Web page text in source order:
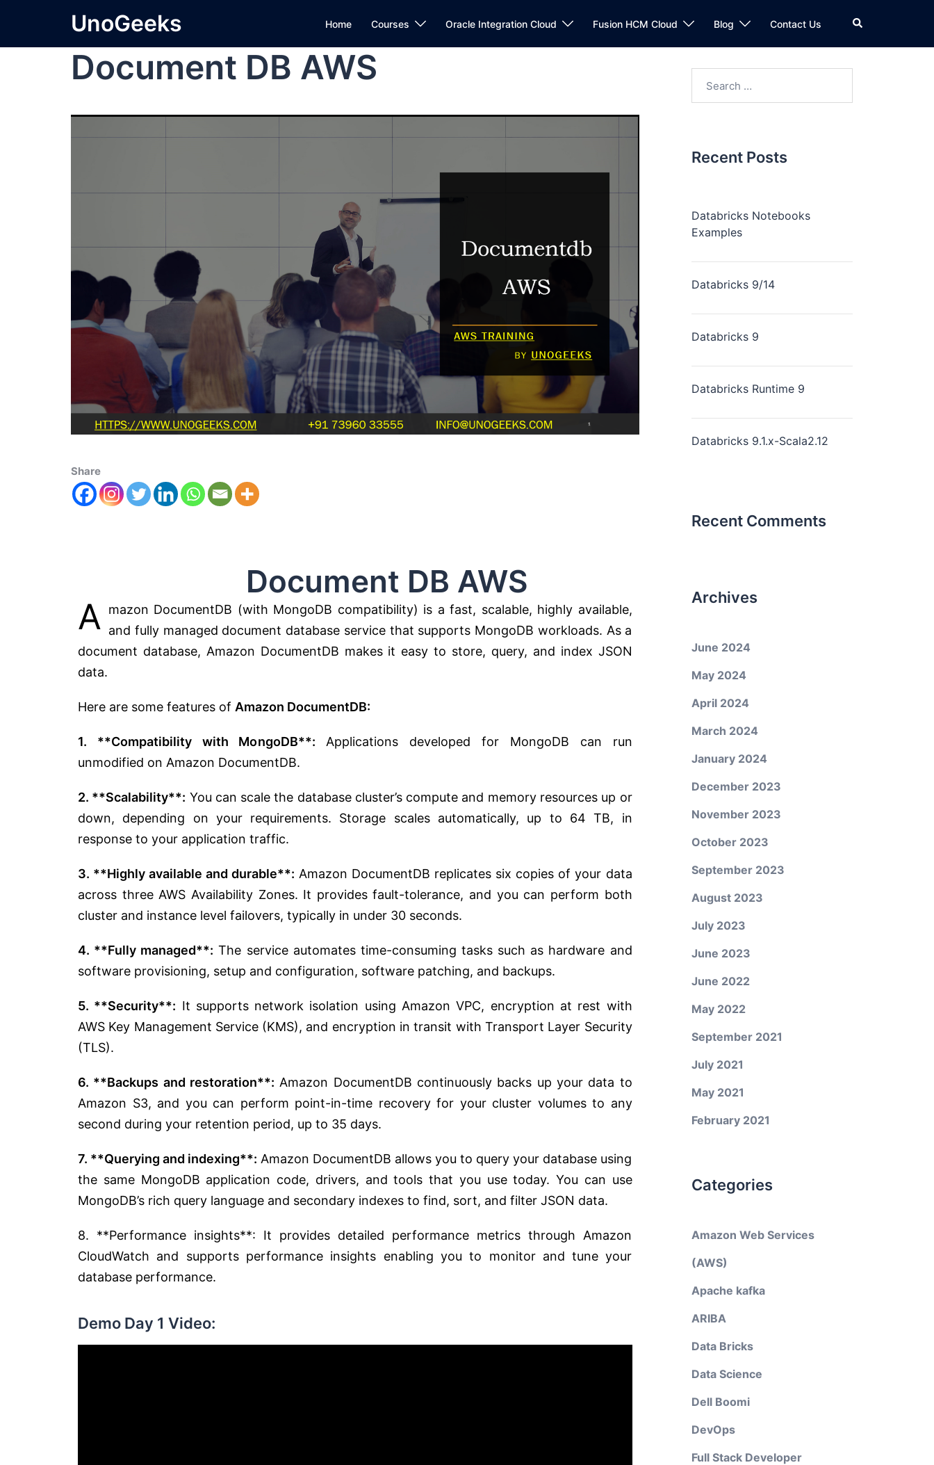
UnoGeeks Home Courses Oracle Integration Cloud Fusion HCM Cloud Blog Contact Us
Document DB AWS
Share
Document DB AWS
A
mazon DocumentDB (with MongoDB compatibility) is a fast, scalable, highly available,
and fully managed document database service that supports MongoDB workloads. As a
document database, Amazon DocumentDB makes it easy to store, query, and index JSON
data.
Here are some features of Amazon DocumentDB:
1. **Compatibility with MongoDB**: Applications developed for MongoDB can run
unmodified on Amazon DocumentDB.
2. **Scalability**: You can scale the database cluster’s compute and memory resources up or
down, depending on your requirements. Storage scales automatically, up to 64 TB, in
response to your application traffic.
3. **Highly available and durable**: Amazon DocumentDB replicates six copies of your data
across three AWS Availability Zones. It provides fault-tolerance, and you can perform both
cluster and instance level failovers, typically in under 30 seconds.
4. **Fully managed**: The service automates time-consuming tasks such as hardware and
software provisioning, setup and configuration, software patching, and backups.
5. **Security**: It supports network isolation using Amazon VPC, encryption at rest with
AWS Key Management Service (KMS), and encryption in transit with Transport Layer Security
(TLS).
6. **Backups and restoration**: Amazon DocumentDB continuously backs up your data to
Amazon S3, and you can perform point-in-time recovery for your cluster volumes to any
second during your retention period, up to 35 days.
7. **Querying and indexing**: Amazon DocumentDB allows you to query your database using
the same MongoDB application code, drivers, and tools that you use today. You can use
MongoDB’s rich query language and secondary indexes to find, sort, and filter JSON data.
8. **Performance insights**: It provides detailed performance metrics through Amazon
CloudWatch and supports performance insights enabling you to monitor and tune your
database performance.
Demo Day 1 Video:
Recent Posts
Databricks Notebooks
Examples
Databricks 9/14
Databricks 9
Databricks Runtime 9
Databricks 9.1.x-Scala2.12
Recent Comments
Archives
June 2024
May 2024
April 2024
March 2024
January 2024
December 2023
November 2023
October 2023
September 2023
August 2023
July 2023
June 2023
June 2022
May 2022
September 2021
July 2021
May 2021
February 2021
Categories
Amazon Web Services
(AWS)
Apache kafka
ARIBA
Data Bricks
Data Science
Dell Boomi
DevOps
Full Stack Developer